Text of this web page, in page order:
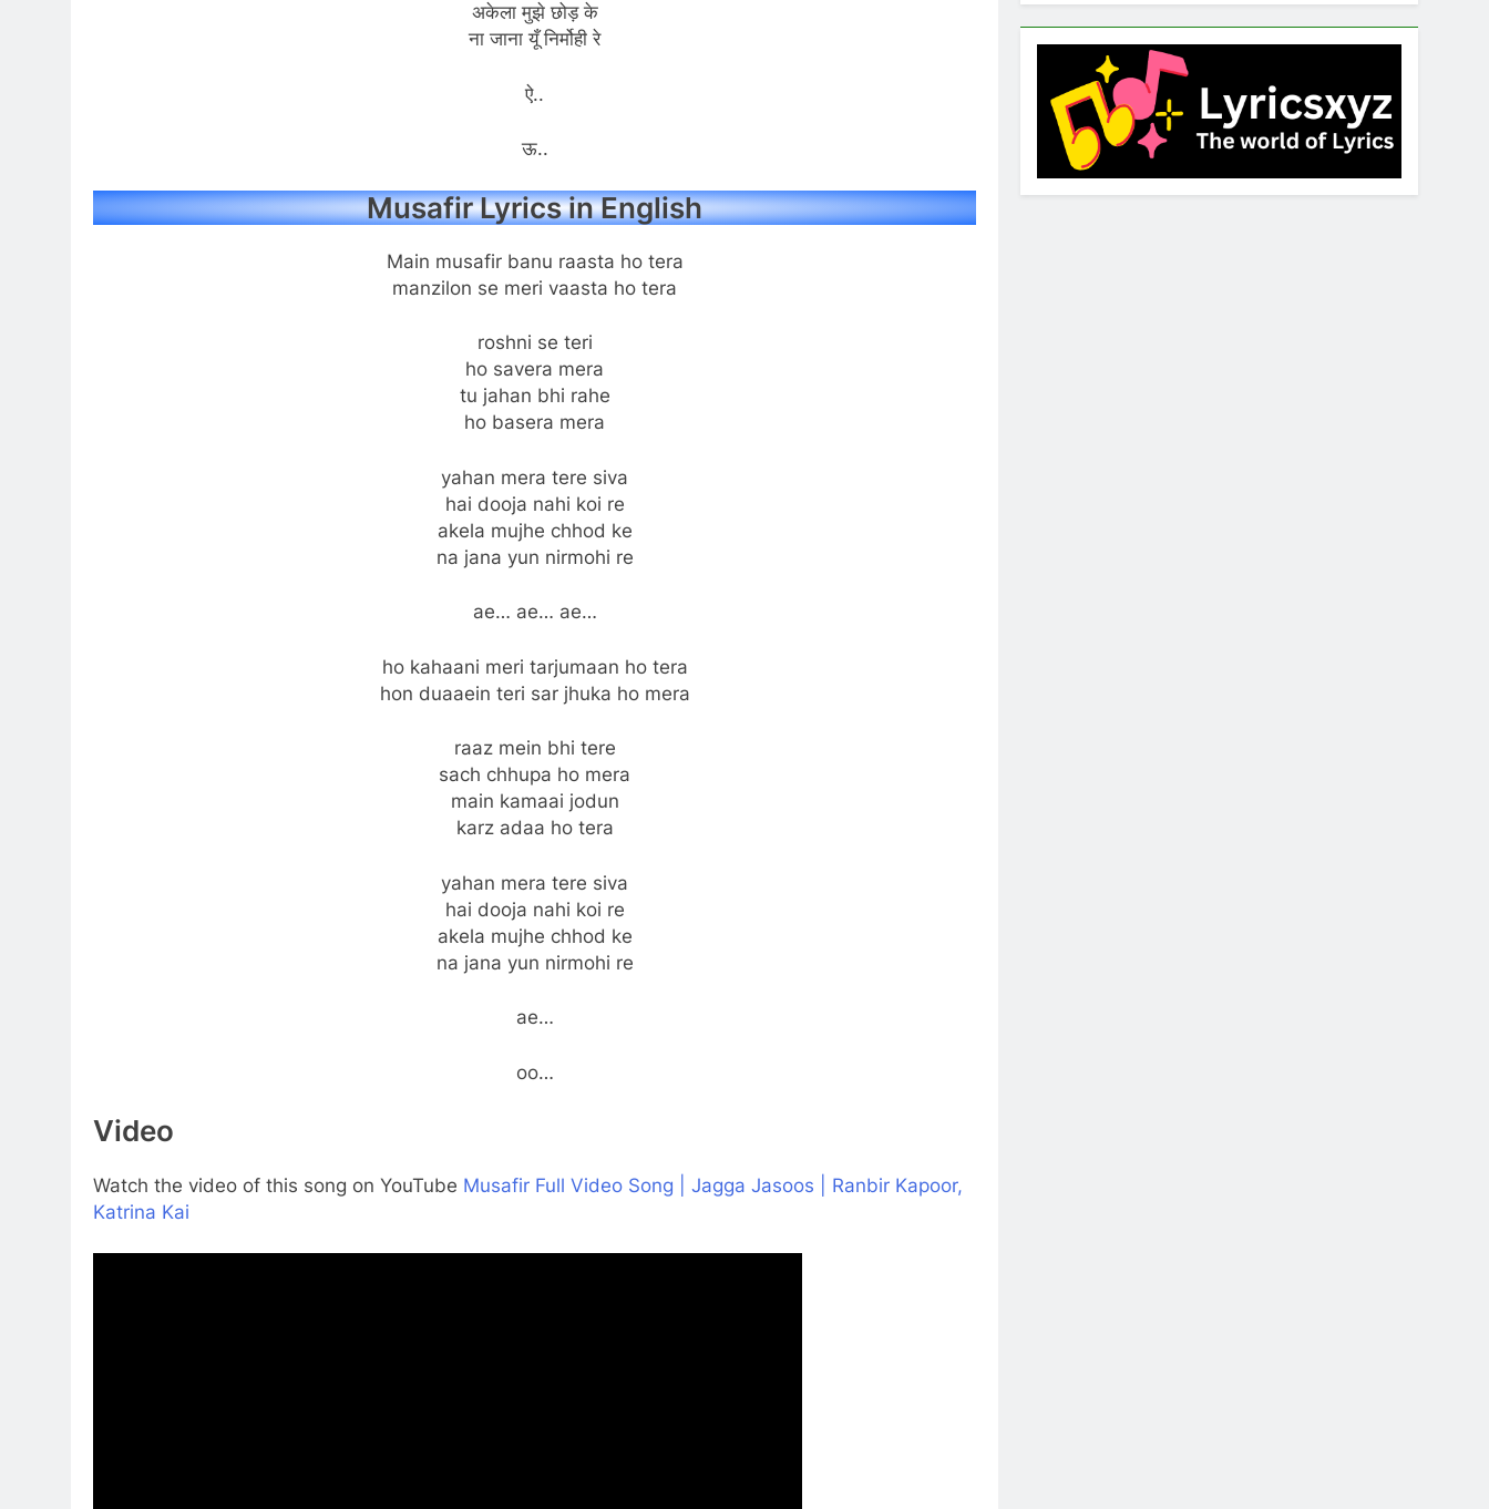
अकेला मुझे छोड़ के
ना जाना यूँ निर्मोही रे
ऐ..
ऊ..
Musafir Lyrics in English
Main musafir banu raasta ho tera
manzilon se meri vaasta ho tera
roshni se teri
ho savera mera
tu jahan bhi rahe
ho basera mera
yahan mera tere siva
hai dooja nahi koi re
akela mujhe chhod ke
na jana yun nirmohi re
ae… ae… ae…
ho kahaani meri tarjumaan ho tera
hon duaaein teri sar jhuka ho mera
raaz mein bhi tere
sach chhupa ho mera
main kamaai jodun
karz adaa ho tera
yahan mera tere siva
hai dooja nahi koi re
akela mujhe chhod ke
na jana yun nirmohi re
ae…
oo…
Video
Watch the video of this song on YouTube Musafir Full Video Song | Jagga Jasoos | Ranbir Kapoor,
Katrina Kai